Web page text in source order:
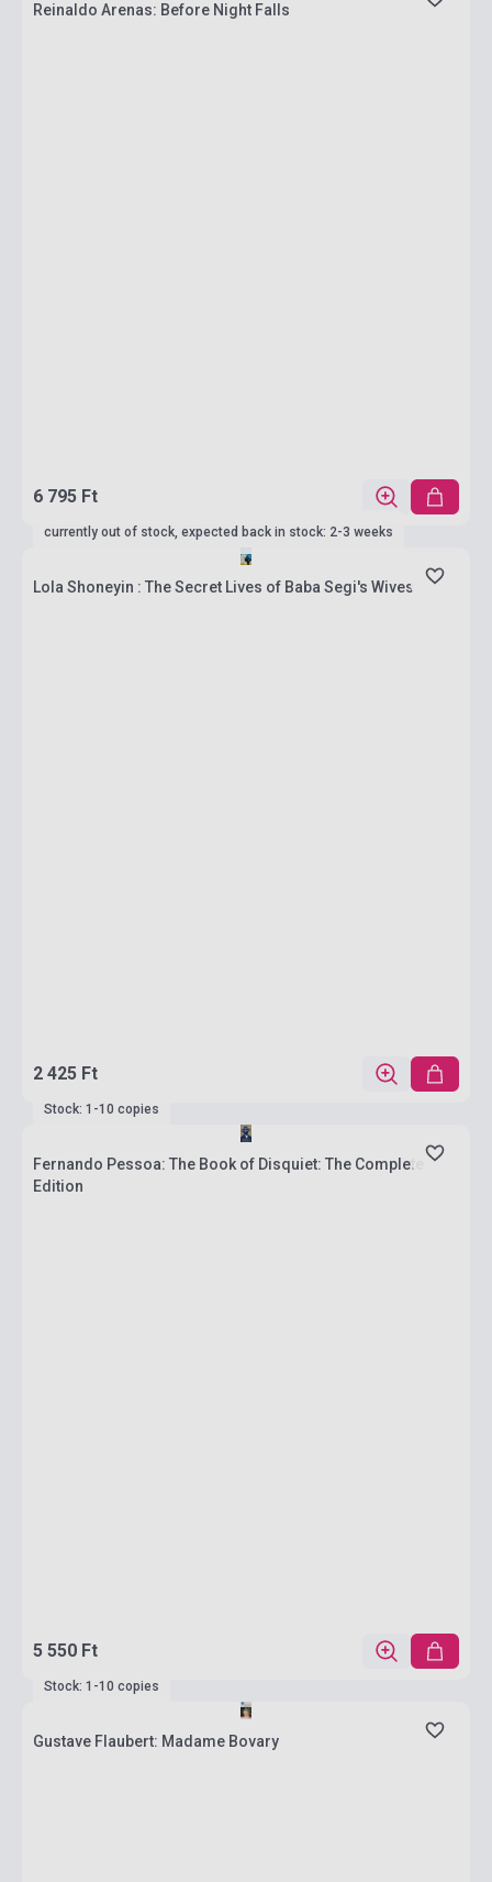
Reinaldo Arenas: Before Night Falls
6 795 Ft
currently out of stock, expected back in stock: 2-3 weeks
Lola Shoneyin : The Secret Lives of Baba Segi's Wives
2 425 Ft
Stock: 1-10 copies
Fernando Pessoa: The Book of Disquiet: The Complete
Edition
5 550 Ft
Stock: 1-10 copies
Gustave Flaubert: Madame Bovary